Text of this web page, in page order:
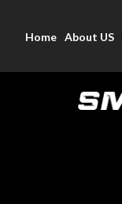
Home About US